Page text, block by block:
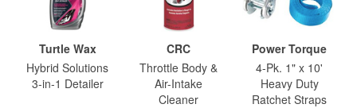
Turtle Wax
Hybrid Solutions
3-in-1 Detailer
CRC
Throttle Body &
Air-Intake
Cleaner
Power Torque
4-Pk. 1" x 10'
Heavy Duty
Ratchet Straps